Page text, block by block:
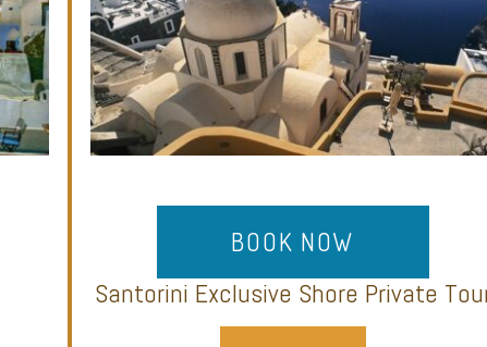
BOOK NOW
Santorini Exclusive Shore Private